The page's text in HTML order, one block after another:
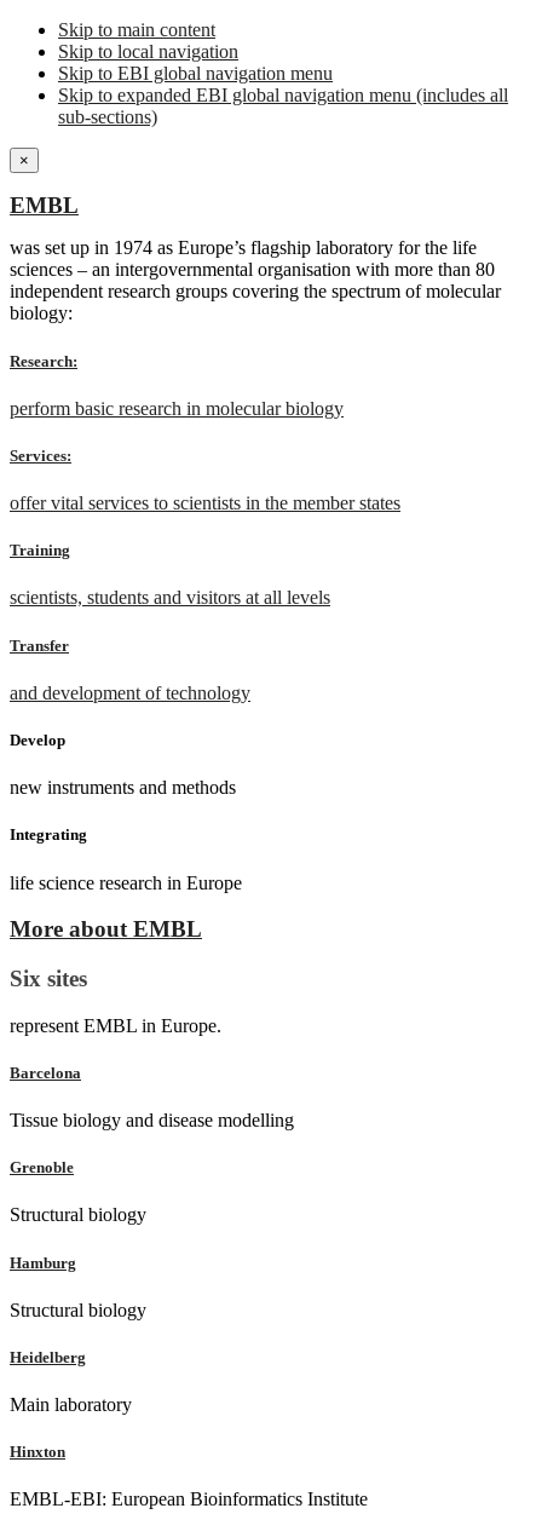
Skip to main content
Skip to local navigation
Skip to EBI global navigation menu
Skip to expanded EBI global navigation menu (includes all
sub-sections)
×
EMBL
was set up in 1974 as Europe’s flagship laboratory for the life
sciences – an intergovernmental organisation with more than 80
independent research groups covering the spectrum of molecular
biology:
Research:
perform basic research in molecular biology
Services:
offer vital services to scientists in the member states
Training
scientists, students and visitors at all levels
Transfer
and development of technology
Develop
new instruments and methods
Integrating
life science research in Europe
More about EMBL
Six sites
represent EMBL in Europe.
Barcelona
Tissue biology and disease modelling
Grenoble
Structural biology
Hamburg
Structural biology
Heidelberg
Main laboratory
Hinxton
EMBL-EBI: European Bioinformatics Institute